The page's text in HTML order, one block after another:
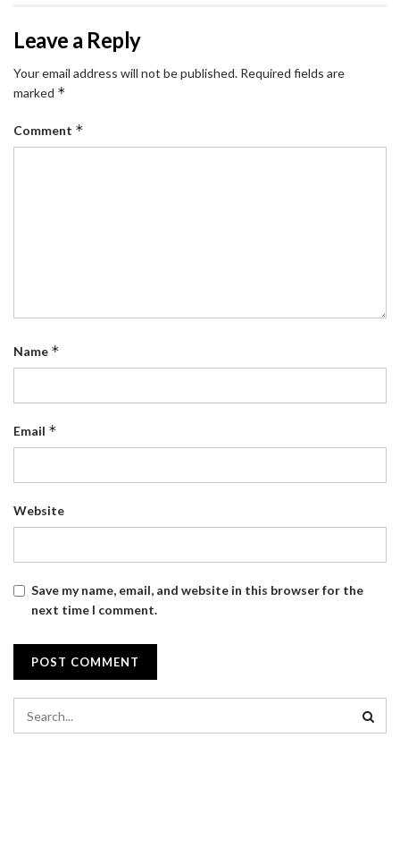
Leave a Reply
Your email address will not be published. Required fields are
marked *
Comment *
Name *
Email *
Website
Save my name, email, and website in this browser for the
next time I comment.